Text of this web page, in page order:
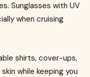
Sunglasses with UV
when cruising
shirts, cover-ups,
while keeping you